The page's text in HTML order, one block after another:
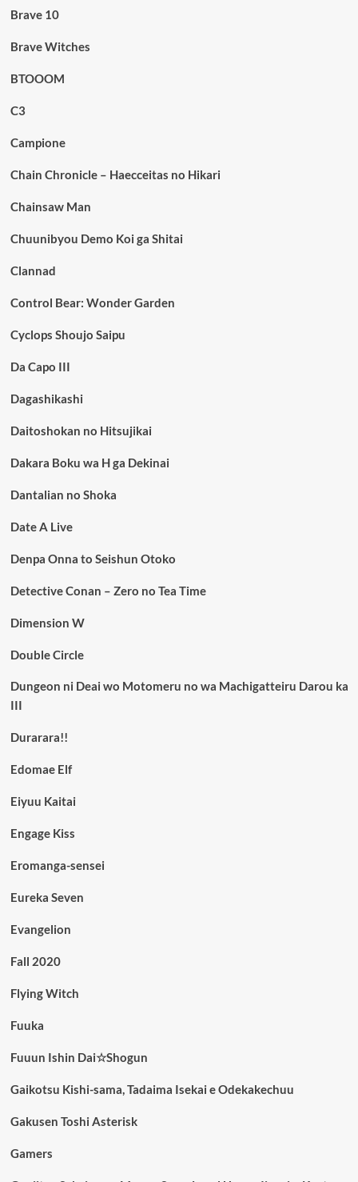
Brave 10
Brave Witches
BTOOOM
C3
Campione
Chain Chronicle – Haecceitas no Hikari
Chainsaw Man
Chuunibyou Demo Koi ga Shitai
Clannad
Control Bear: Wonder Garden
Cyclops Shoujo Saipu
Da Capo III
Dagashikashi
Daitoshokan no Hitsujikai
Dakara Boku wa H ga Dekinai
Dantalian no Shoka
Date A Live
Denpa Onna to Seishun Otoko
Detective Conan – Zero no Tea Time
Dimension W
Double Circle
Dungeon ni Deai wo Motomeru no wa Machigatteiru Darou ka
III
Durarara!!
Edomae Elf
Eiyuu Kaitai
Engage Kiss
Eromanga-sensei
Eureka Seven
Evangelion
Fall 2020
Flying Witch
Fuuka
Fuuun Ishin Dai☆Shogun
Gaikotsu Kishi-sama, Tadaima Isekai e Odekakechuu
Gakusen Toshi Asterisk
Gamers